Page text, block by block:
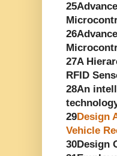
27A
RFID
28An
29Design
Vehicle
30Design